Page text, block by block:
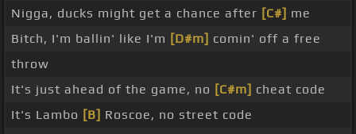
Nigga, ducks might get a chance after [C#] me
Bitch, I'm ballin' like I'm [D#m] comin' off a free
throw
It's just ahead of the game, no [C#m] cheat code
It's Lambo [B] Roscoe, no street code